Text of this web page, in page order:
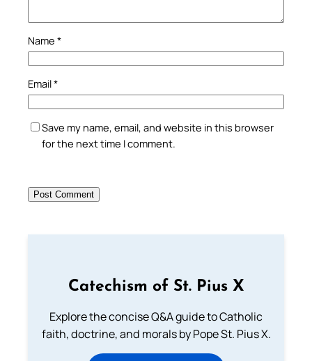
Name *
Email*
Save my name, email, and website in this browser
for the next time I comment.
Catechism of St. Pius X
Explore the concise Q&A guide to Catholic
faith, doctrine, and morals by Pope St. Pius X.